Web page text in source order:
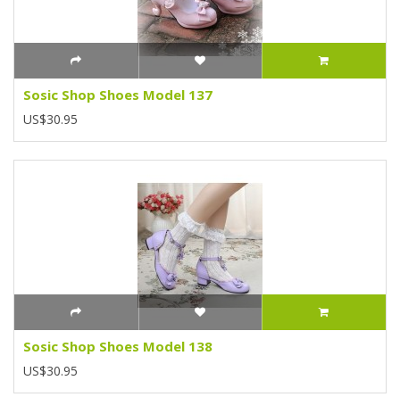
Sosic Shop Shoes Model 137
US$30.95
Sosic Shop Shoes Model 138
US$30.95